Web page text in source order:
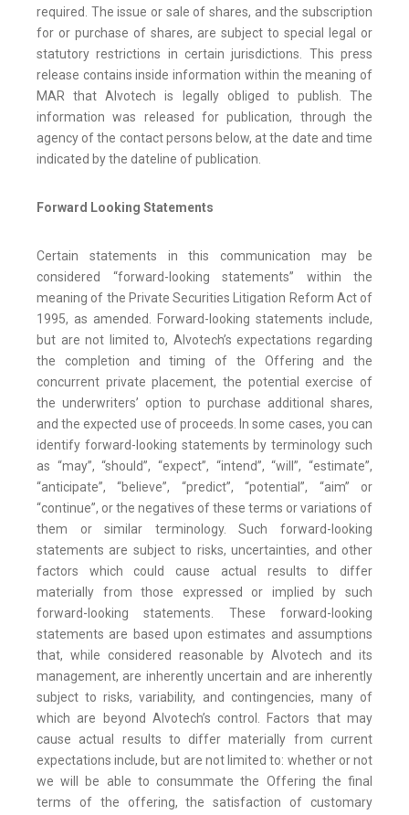
required. The issue or sale of shares, and the subscription
for or purchase of shares, are subject to special legal or
statutory restrictions in certain jurisdictions. This press
release contains inside information within the meaning of
MAR that Alvotech is legally obliged to publish. The
information was released for publication, through the
agency of the contact persons below, at the date and time
indicated by the dateline of publication.
Forward Looking Statements
Certain statements in this communication may be
considered “forward-looking statements” within the
meaning of the Private Securities Litigation Reform Act of
1995, as amended. Forward-looking statements include,
but are not limited to, Alvotech’s expectations regarding
the completion and timing of the Offering and the
concurrent private placement, the potential exercise of
the underwriters’ option to purchase additional shares,
and the expected use of proceeds. In some cases, you can
identify forward-looking statements by terminology such
as “may”, “should”, “expect”, “intend”, “will”, “estimate”,
“anticipate”, “believe”, “predict”, “potential”, “aim” or
“continue”, or the negatives of these terms or variations of
them or similar terminology. Such forward-looking
statements are subject to risks, uncertainties, and other
factors which could cause actual results to differ
materially from those expressed or implied by such
forward-looking statements. These forward-looking
statements are based upon estimates and assumptions
that, while considered reasonable by Alvotech and its
management, are inherently uncertain and are inherently
subject to risks, variability, and contingencies, many of
which are beyond Alvotech’s control. Factors that may
cause actual results to differ materially from current
expectations include, but are not limited to: whether or not
we will be able to consummate the Offering the final
terms of the offering, the satisfaction of customary